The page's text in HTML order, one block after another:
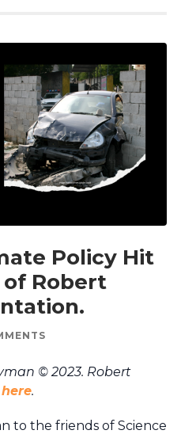
Policy Hit
Robert
© 2023. Robert
here.
to the friends of Science